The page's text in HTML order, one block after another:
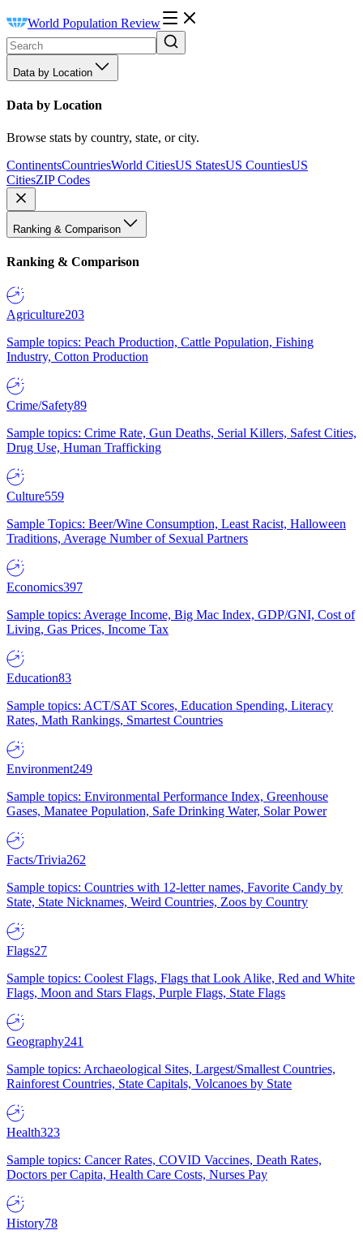
World Population Review
Data by Location
Data by Location
Browse stats by country, state, or city.
ContinentsCountriesWorld CitiesUS StatesUS CountiesUS
CitiesZIP Codes
Ranking & Comparison
Ranking & Comparison
Agriculture203
Sample topics: Peach Production, Cattle Population, Fishing
Industry, Cotton Production
Crime/Safety89
Sample topics: Crime Rate, Gun Deaths, Serial Killers, Safest Cities,
Drug Use, Human Trafficking
Culture559
Sample Topics: Beer/Wine Consumption, Least Racist, Halloween
Traditions, Average Number of Sexual Partners
Economics397
Sample topics: Average Income, Big Mac Index, GDP/GNI, Cost of
Living, Gas Prices, Income Tax
Education83
Sample topics: ACT/SAT Scores, Education Spending, Literacy
Rates, Math Rankings, Smartest Countries
Environment249
Sample topics: Environmental Performance Index, Greenhouse
Gases, Manatee Population, Safe Drinking Water, Solar Power
Facts/Trivia262
Sample topics: Countries with 12-letter names, Favorite Candy by
State, State Nicknames, Weird Countries, Zoos by Country
Flags27
Sample topics: Coolest Flags, Flags that Look Alike, Red and White
Flags, Moon and Stars Flags, Purple Flags, State Flags
Geography241
Sample topics: Archaeological Sites, Largest/Smallest Countries,
Rainforest Countries, State Capitals, Volcanoes by State
Health323
Sample topics: Cancer Rates, COVID Vaccines, Death Rates,
Doctors per Capita, Health Care Costs, Nurses Pay
History78